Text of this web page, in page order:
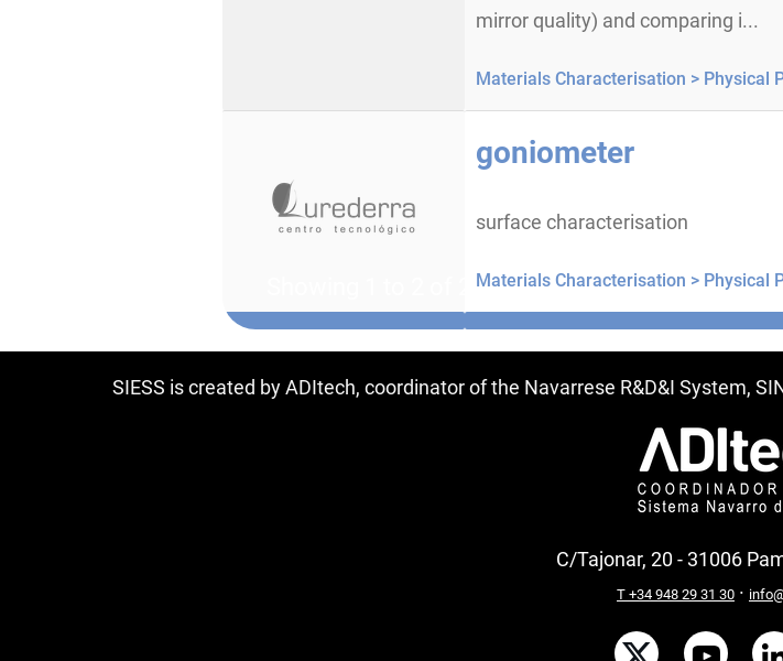
mirror quality) and comparing i...
Materials Characterisation > Physical
goniometer
surface characterisation
Materials Characterisation > Physical
Showing 1 to 2 of 2 entries
SIESS is created by ADItech, coordinator of the Navarrese R&D&I System,
C/Tajonar, 20 - 31006
T +34 948 29 31 30·